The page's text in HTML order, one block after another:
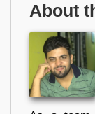
About